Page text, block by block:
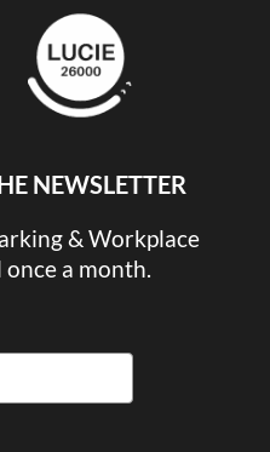
NEWSLETTER
& Workplace
a month.